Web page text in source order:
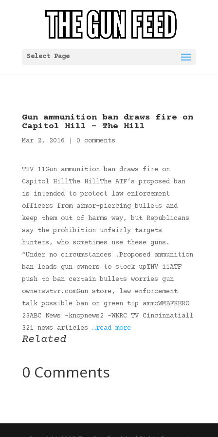
Select Page
Gun ammunition ban draws fire on
Capitol Hill – The Hill
Mar 2, 2016 0 comments
THV 11Gun ammunition ban draws fire on
Capitol HillThe HillThe ATF’s proposed ban
is intended to protect law enforcement
officers from armor-piercing bullets and
keep them out of harms way, but Republicans
say the prohibition unfairly targets
hunters, who sometimes use these guns.
“Under no circumstances …Proposed ammunition
ban leads gun owners to stock upTHV 11ATF
push to ban certain bullets worries gun
ownerswtvr.comGun store, law enforcement
talk possible ban on green tip ammoWMBFKERO
23ABC News -knopnews2 -WKRC TV Cincinnatiall
321 news articles …read more
Related
0 Comments